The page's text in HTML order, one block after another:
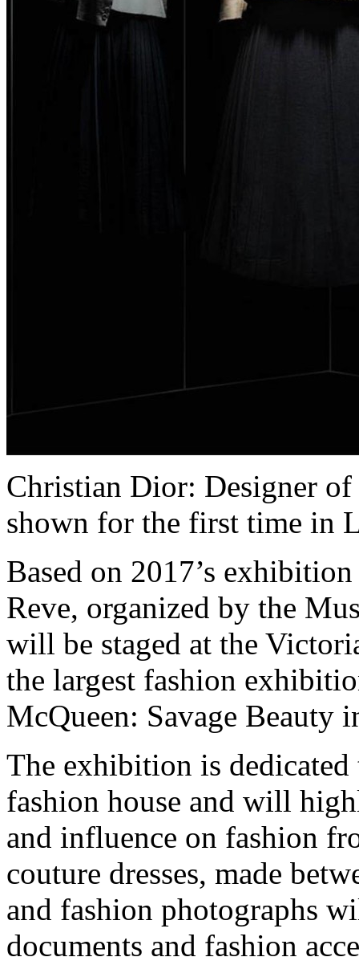
Christian Dior: Designer
shown for the first time in
Based on 2017’s
Reve, organized by the
will be staged at the
the largest fashion
McQueen: Savage Beauty
The exhibition is
fashion house and will
and influence on fashion
couture dresses, made
and fashion photographs
documents and fashion